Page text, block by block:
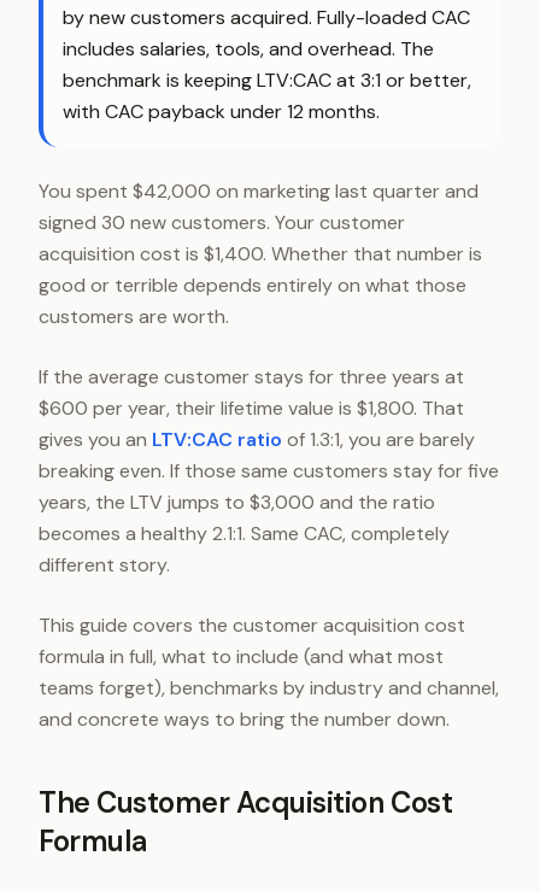
by new customers acquired. Fully-loaded CAC
includes salaries, tools, and overhead. The
benchmark is keeping LTV:CAC at 3:1 or better,
with CAC payback under 12 months.
You spent $42,000 on marketing last quarter and
signed 30 new customers. Your customer
acquisition cost is $1,400. Whether that number is
good or terrible depends entirely on what those
customers are worth.
If the average customer stays for three years at
$600 per year, their lifetime value is $1,800. That
gives you an LTV:CAC ratio of 1.3:1, you are barely
breaking even. If those same customers stay for five
years, the LTV jumps to $3,000 and the ratio
becomes a healthy 2.1:1. Same CAC, completely
different story.
This guide covers the customer acquisition cost
formula in full, what to include (and what most
teams forget), benchmarks by industry and channel,
and concrete ways to bring the number down.
The Customer Acquisition Cost
Formula